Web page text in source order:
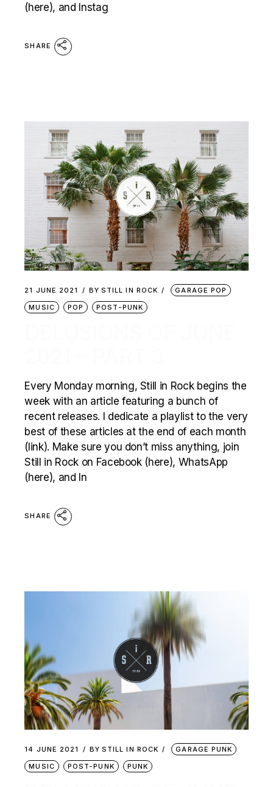
(here), and Instag
SHARE
21 JUNE 2021 BY STILL IN ROCK
GARAGE POP
MUSIC
POP POST-PUNK
Every Monday morning, Still in Rock begins the
week with an article featuring a bunch of
recent releases. I dedicate a playlist to the very
best of these articles at the end of each month
(link). Make sure you don’t miss anything, join
Still in Rock on Facebook (here), WhatsApp
(here), and In
SHARE
14 JUNE 2021 BY STILL IN ROCK
GARAGE PUNK
MUSIC
POST-PUNK PUNK